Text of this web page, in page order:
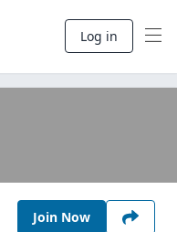
Log in
Join Now